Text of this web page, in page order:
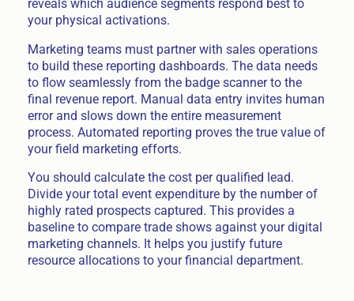
reveals which audience segments respond best to
your physical activations.
Marketing teams must partner with sales operations
to build these reporting dashboards. The data needs
to flow seamlessly from the badge scanner to the
final revenue report. Manual data entry invites human
error and slows down the entire measurement
process. Automated reporting proves the true value of
your field marketing efforts.
You should calculate the cost per qualified lead.
Divide your total event expenditure by the number of
highly rated prospects captured. This provides a
baseline to compare trade shows against your digital
marketing channels. It helps you justify future
resource allocations to your financial department.